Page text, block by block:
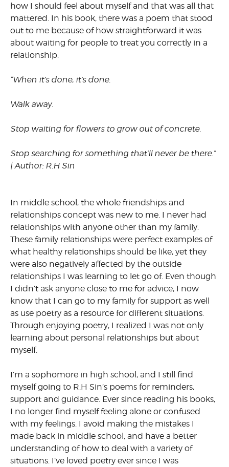
how I should feel about myself and that was all that
mattered. In his book, there was a poem that stood
out to me because of how straightforward it was
about waiting for people to treat you correctly in a
relationship.
“When it’s done, it’s done.
Walk away.
Stop waiting for flowers to grow out of concrete.
Stop searching for something that’ll never be there.”
| Author: R.H Sin
In middle school, the whole friendships and
relationships concept was new to me. I never had
relationships with anyone other than my family.
These family relationships were perfect examples of
what healthy relationships should be like, yet they
were also negatively affected by the outside
relationships I was learning to let go of. Even though
I didn’t ask anyone close to me for advice, I now
know that I can go to my family for support as well
as use poetry as a resource for different situations.
Through enjoying poetry, I realized I was not only
learning about personal relationships but about
myself.
I’m a sophomore in high school, and I still find
myself going to R.H Sin’s poems for reminders,
support and guidance. Ever since reading his books,
I no longer find myself feeling alone or confused
with my feelings. I avoid making the mistakes I
made back in middle school, and have a better
understanding of how to deal with a variety of
situations. I’ve loved poetry ever since I was